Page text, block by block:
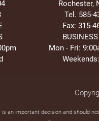
Rochester,
Tel. 585-
Fax: 315-
Mon - Fri:
is an important decision and should